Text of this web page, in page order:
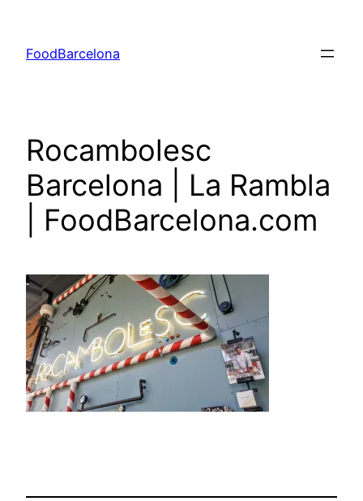
content
FoodBarcelona
Rocambolesc
Barcelona | La Rambla
| FoodBarcelona.com